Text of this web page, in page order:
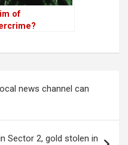
of
news channel can
Sector 2, gold stolen in